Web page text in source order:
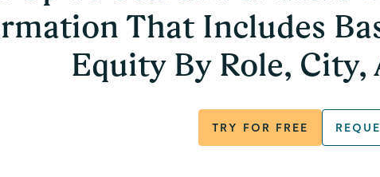
That Includes
Equity By Role, City,
TRY FOR FREE